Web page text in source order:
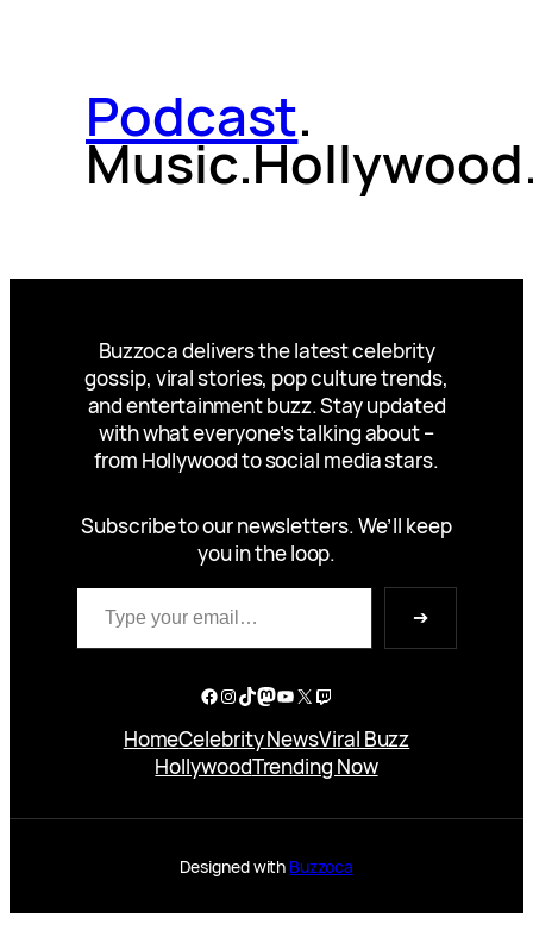
Podcast.
Buzzoca delivers the latest celebrity
gossip, viral stories, pop culture trends,
and entertainment buzz. Stay updated
with what everyone’s talking about –
from Hollywood to social media stars.
Subscribe to our newsletters. We’ll keep
you in the loop.
Type your email…
➔
Facebook
Instagram
TikTok
Mastodon
YouTube
X Twitch
HomeCelebrity NewsViral Buzz
HollywoodTrending Now
Designed with Buzzoca